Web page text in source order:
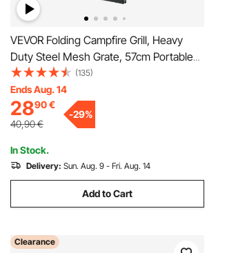
VEVOR Folding Campfire Grill, Heavy
Duty Steel Mesh Grate, 57cm Portable
Camping Grates Over Fire Pit, Camp Fire
Cooking Equipment with Legs Carrying
Bag, Grilling Rack for Outdoor Open
Flame Cooking
(135)
Ends Aug. 14
2890€
40,90€
-29%
In Stock.
Delivery: Sun. Aug. 9 - Fri. Aug. 14
Add to Cart
Clearance